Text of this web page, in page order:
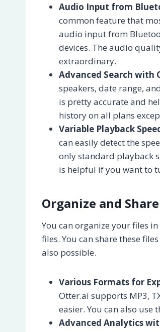
Audio Input from
common feature that
audio input from
devices. The audio
extraordinary.
Advanced Search with
speakers, date range,
is pretty accurate and
history on all plans
Variable Playback
can easily detect the
only standard playback
is helpful if you want to
Organize and
You can organize your files
files. You can share these
also possible.
Various Formats for
Otter.ai supports MP3,
easier. You can also
Advanced Analytics